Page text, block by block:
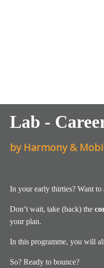
Lab -
by Harmony &
In your early thirties? Want
Don’t wait, take (back) the
your plan.
In this programme, you will
So? Ready to bounce?